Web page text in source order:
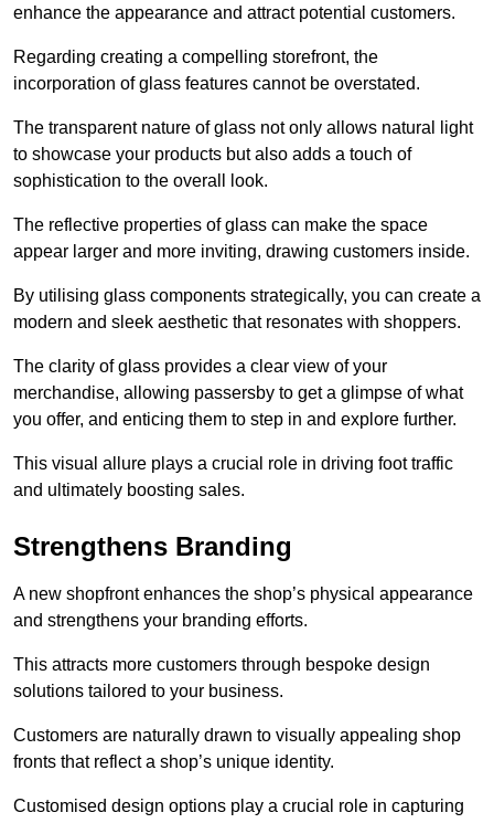
enhance the appearance and attract potential customers.
Regarding creating a compelling storefront, the
incorporation of glass features cannot be overstated.
The transparent nature of glass not only allows natural light
to showcase your products but also adds a touch of
sophistication to the overall look.
The reflective properties of glass can make the space
appear larger and more inviting, drawing customers inside.
By utilising glass components strategically, you can create a
modern and sleek aesthetic that resonates with shoppers.
The clarity of glass provides a clear view of your
merchandise, allowing passersby to get a glimpse of what
you offer, and enticing them to step in and explore further.
This visual allure plays a crucial role in driving foot traffic
and ultimately boosting sales.
Strengthens Branding
A new shopfront enhances the shop’s physical appearance
and strengthens your branding efforts.
This attracts more customers through bespoke design
solutions tailored to your business.
Customers are naturally drawn to visually appealing shop
fronts that reflect a shop’s unique identity.
Customised design options play a crucial role in capturing